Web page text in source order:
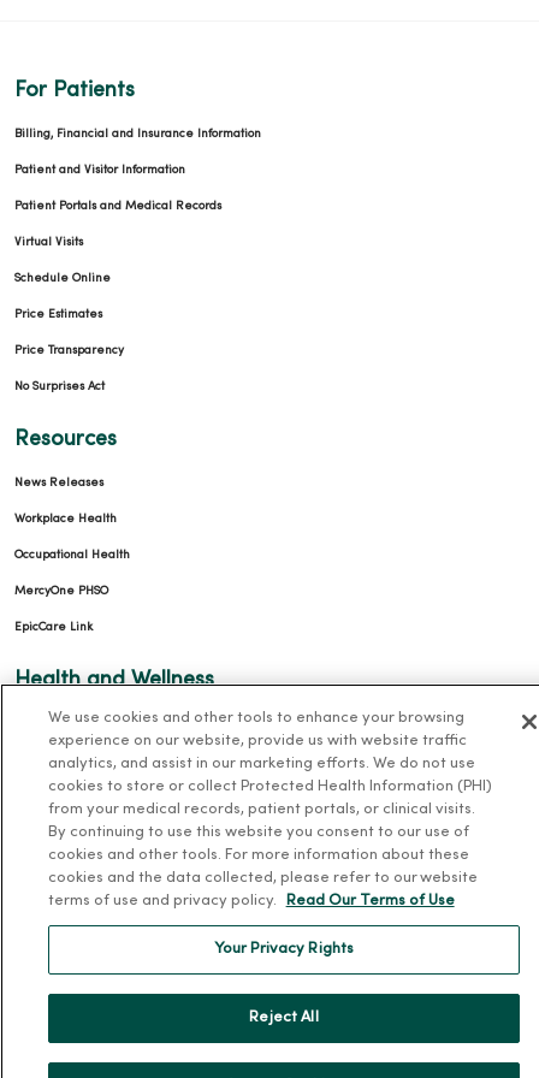
For Patients
Billing, Financial and Insurance Information
Patient and Visitor Information
Patient Portals and Medical Records
Virtual Visits
Schedule Online
Price Estimates
Price Transparency
No Surprises Act
Resources
News Releases
Workplace Health
Occupational Health
MercyOne PHSO
EpicCare Link
Health and Wellness
Classes and Events
Health Answers Blog
MercyOne Careers
MercyOne Careers
Working at MercyOne
About MercyOne
Our History
We use cookies and other tools to enhance your browsing
experience on our website, provide us with website traffic
analytics, and assist in our marketing efforts. We do not use
cookies to store or collect Protected Health Information (PHI)
from your medical records, patient portals, or clinical visits.
By continuing to use this website you consent to our use of
cookies and other tools. For more information about these
cookies and the data collected, please refer to our website
terms of use and privacy policy.
Read Our Terms of Use
Your Privacy Rights
Reject All